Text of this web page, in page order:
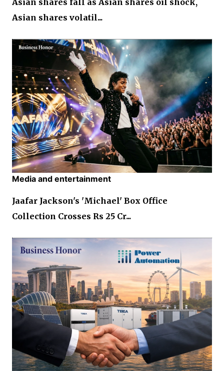
Asian shares volatil...
Media and entertainment
Jaafar Jackson's 'Michael' Box Office
Collection Crosses Rs 25 Cr...